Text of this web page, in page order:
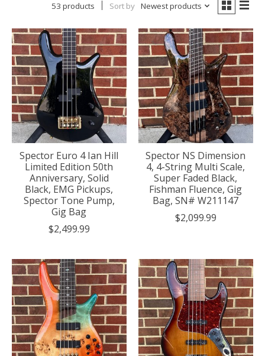
53 products Sort by Newest products
Spector Euro 4 Ian Hill
Limited Edition 50th
Anniversary, Solid
Black, EMG Pickups,
Spector Tone Pump,
Gig Bag
$2,499.99
Spector NS Dimension
4, 4-String Multi Scale,
Super Faded Black,
Fishman Fluence, Gig
Bag, SN# W211147
$2,099.99